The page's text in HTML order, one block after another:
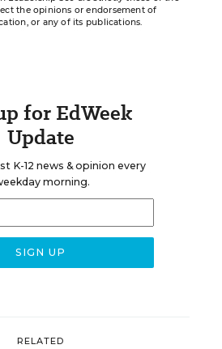
the opinions or endorsement of
or any of its publications.
for EdWeek
Update
K-12 news & opinion every
morning.
RELATED